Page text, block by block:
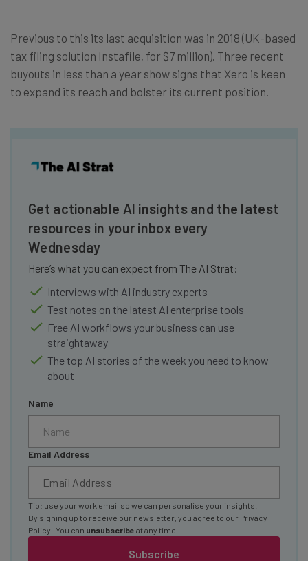
Previous to this its last acquisition was in 2018 (UK-based
tax filing solution Instafile, for $7 million). Three recent
buyouts in less than a year show signs that Xero is keen
to expand its reach and bolster its current position.
Get actionable AI insights and the latest
resources in your inbox every
Wednesday
Here’s what you can expect from The AI Strat:
Interviews with AI industry experts
Test notes on the latest AI enterprise tools
Free AI workflows your business can use
straightaway
The top AI stories of the week you need to know
about
Name
Email Address
Subscribe
Tip: use your work email so we can personalise your insights.
By signing up to receive our newsletter, you agree to our Privacy
Policy
. You can unsubscribe at any time.